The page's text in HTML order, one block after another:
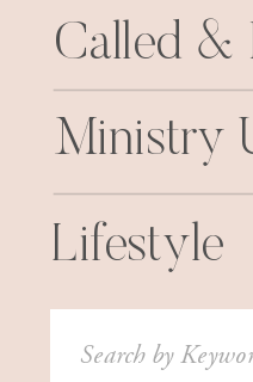
Called &
Ministry
Lifestyle
Search
for: